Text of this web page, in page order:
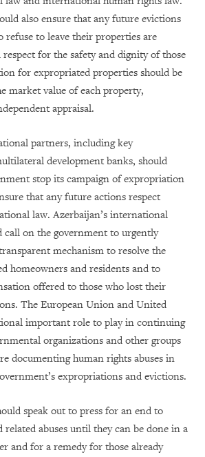
also ensure that any future evictions
refuse to leave their properties are
for the safety and dignity of those
for expropriated properties should be
market value of each property,
appraisal.
partners, including key
development banks, should
stop its campaign of expropriation
that any future actions respect
law. Azerbaijan’s international
call on the government to urgently
mechanism to resolve the
homeowners and residents and to
offered to those who lost their
The European Union and United
important role to play in continuing
organizations and other groups
documenting human rights abuses in
expropriations and evictions.
speak out to press for an end to
related abuses until they can be done in a
and for a remedy for those already